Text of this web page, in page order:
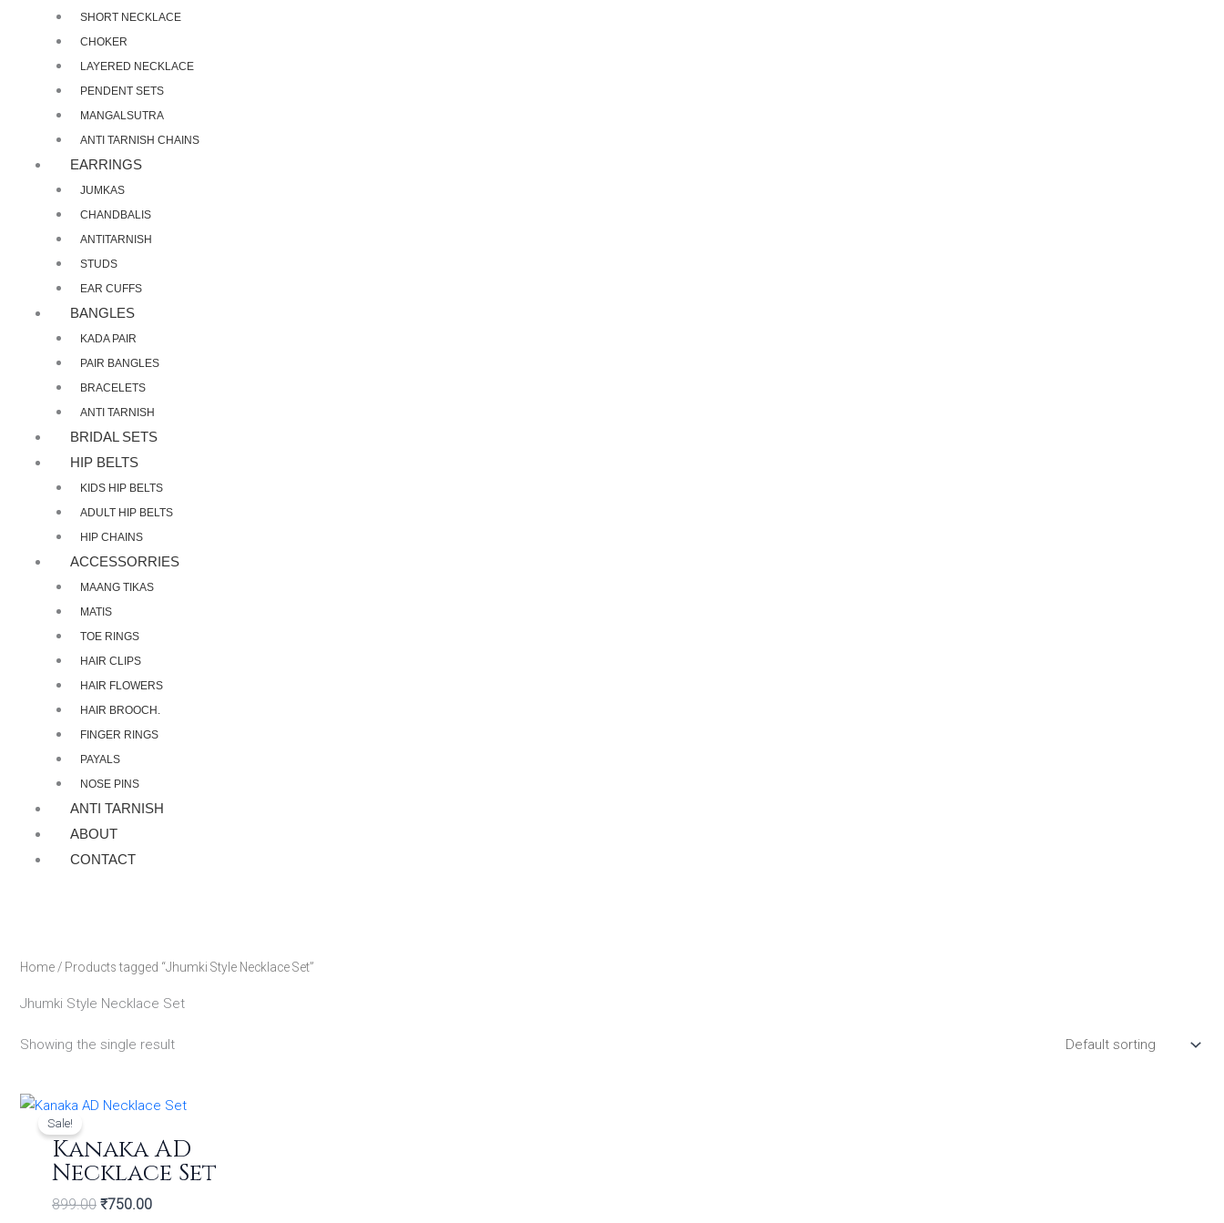
SHORT NECKLACE
CHOKER
LAYERED NECKLACE
PENDENT SETS
MANGALSUTRA
ANTI TARNISH CHAINS
EARRINGS
JUMKAS
CHANDBALIS
ANTITARNISH
STUDS
EAR CUFFS
BANGLES
KADA PAIR
PAIR BANGLES
BRACELETS
ANTI TARNISH
BRIDAL SETS
HIP BELTS
KIDS HIP BELTS
ADULT HIP BELTS
HIP CHAINS
ACCESSORRIES
MAANG TIKAS
MATIS
TOE RINGS
HAIR CLIPS
HAIR FLOWERS
HAIR BROOCH.
FINGER RINGS
PAYALS
NOSE PINS
ANTI TARNISH
ABOUT
CONTACT
Home / Products tagged “Jhumki Style Necklace Set”
Jhumki Style Necklace Set
Showing the single result
Sale!
Kanaka AD
Necklace Set
899.00
Original
price
₹899.00.
₹750.00
Current
price
₹750.00.